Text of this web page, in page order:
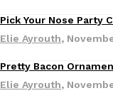
August
Pick Your Nose Party
Elie Ayrouth,
Pretty Bacon
Elie Ayrouth,